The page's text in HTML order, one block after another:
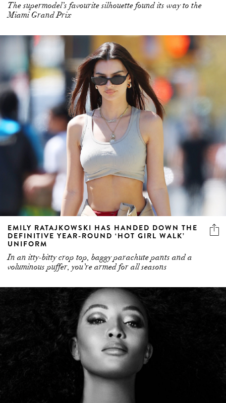
The supermodel’s favourite silhouette found its way to the
Miami Grand Prix
EMILY RATAJKOWSKI HAS HANDED DOWN THE
DEFINITIVE YEAR-ROUND ‘HOT GIRL WALK’
UNIFORM
In an itty-bitty crop top, baggy parachute pants and a
voluminous puffer, you’re armed for all seasons